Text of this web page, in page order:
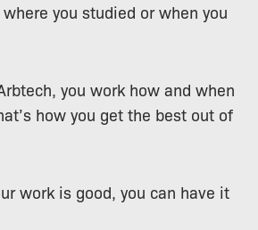
you studied or when you
you work how and when
how you get the best out of
work is good, you can have it